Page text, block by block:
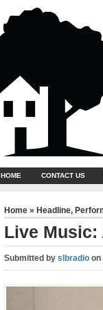
HOME CONTACT US
Home » Headline,
Live Music:
Submitted by slbradioon